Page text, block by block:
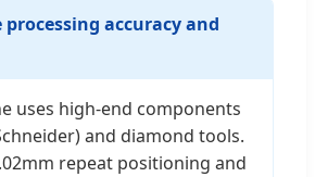
processing accuracy and
uses high-end components
and diamond tools.
repeat positioning and